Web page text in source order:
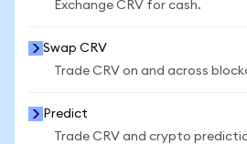
Exchange CRV for cash.
Swap CRV
Trade CRV on and across
Predict
Trade CRV and crypto